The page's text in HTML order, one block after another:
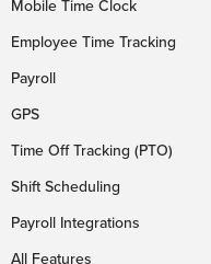
Mobile Time Clock
Employee Time Tracking
Payroll
GPS
Time Off Tracking (PTO)
Shift Scheduling
Payroll Integrations
All Features